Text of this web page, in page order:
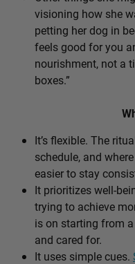
visioning how she
petting her dog in
feels good for you
nourishment, not a
boxes.”
It’s flexible. The
schedule, and
easier to stay
It prioritizes well-
trying to achieve
is on starting from
and cared for.
It uses simple cues.